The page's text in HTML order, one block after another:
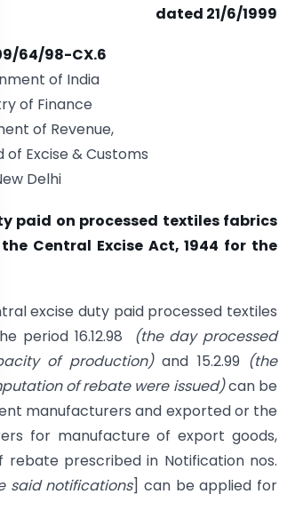
dated 21/6/1999
64/98-CX.6
of India
of Finance
of Revenue,
of Excise & Customs
Delhi
paid on processed textiles fabrics
Central Excise Act, 1944 for the
excise duty paid processed textiles
period 16.12.98 (the day processed
of production)and 15.2.99 (the
of rebate were issued)can be
manufacturers and exported or the
for manufacture of export goods,
prescribed in Notification nos.
said notifications] can be applied for